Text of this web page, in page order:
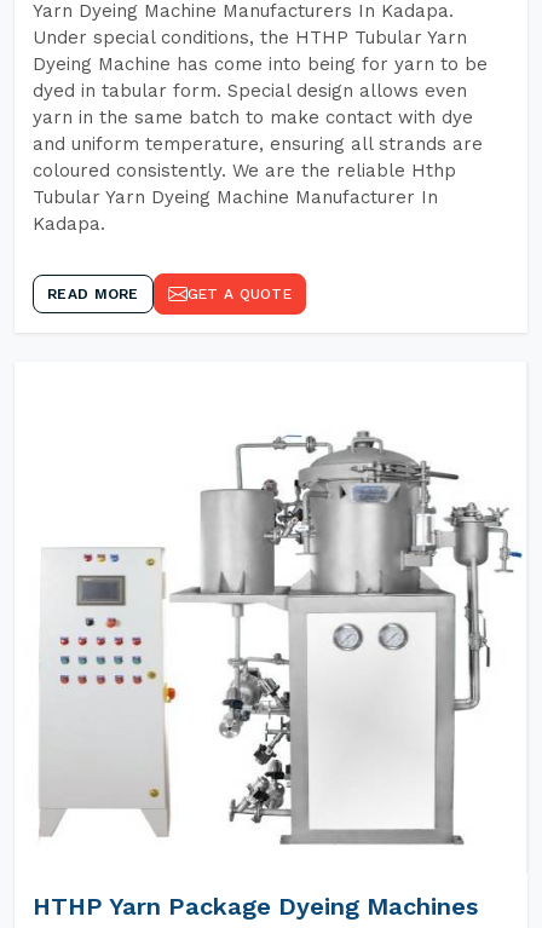
Yarn Dyeing Machine Manufacturers In Kadapa.
Under special conditions, the HTHP Tubular Yarn
Dyeing Machine has come into being for yarn to be
dyed in tabular form. Special design allows even
yarn in the same batch to make contact with dye
and uniform temperature, ensuring all strands are
coloured consistently. We are the reliable Hthp
Tubular Yarn Dyeing Machine Manufacturer In
Kadapa.
READ MORE GET A QUOTE
HTHP Yarn Package Dyeing Machines